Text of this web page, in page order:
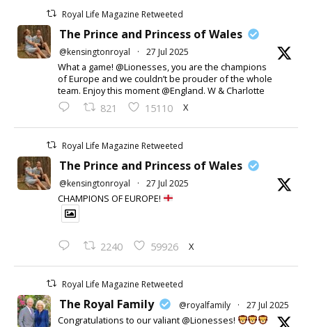
Royal Life Magazine Retweeted
The Prince and Princess of Wales
@kensingtonroyal · 27 Jul 2025
What a game! @Lionesses, you are the champions
of Europe and we couldn’t be prouder of the whole
team. Enjoy this moment @England. W & Charlotte
821 15110 X
Royal Life Magazine Retweeted
The Prince and Princess of Wales
@kensingtonroyal · 27 Jul 2025
CHAMPIONS OF EUROPE!
2240 59926 X
Royal Life Magazine Retweeted
The Royal Family @royalfamily · 27 Jul 2025
Congratulations to our valiant @Lionesses!